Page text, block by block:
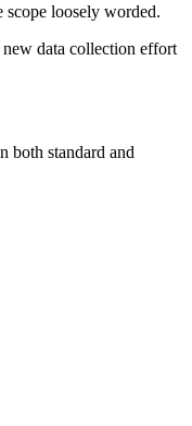
scope loosely worded.
data collection effort
both standard and